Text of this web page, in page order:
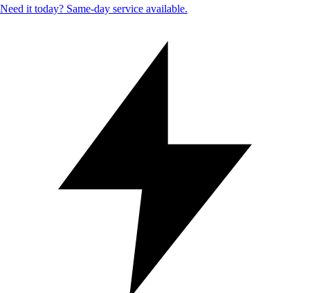
Need it today? Same-day service available.